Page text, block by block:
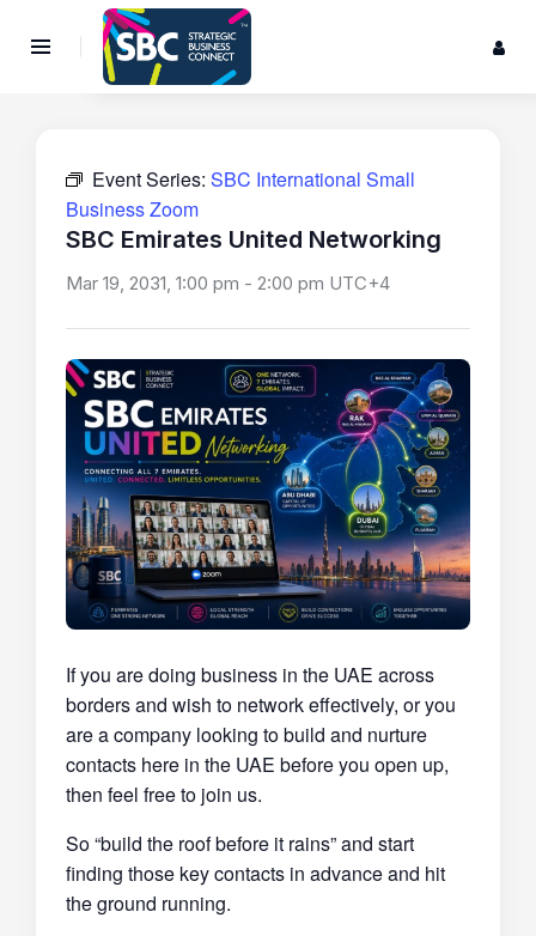
Event Series: SBC International Small
Business Zoom
SBC Emirates United Networking
Mar 19, 2031, 1:00 pm - 2:00 pm UTC+4
If you are doing business in the UAE across
borders and wish to network effectively, or you
are a company looking to build and nurture
contacts here in the UAE before you open up,
then feel free to join us.
So “build the roof before it rains” and start
finding those key contacts in advance and hit
the ground running.